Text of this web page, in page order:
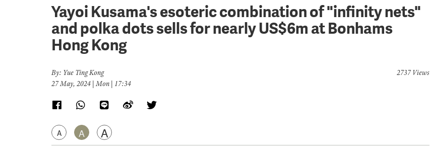
Yayoi Kusama's esoteric combination of "infinity nets"
and polka dots sells for nearly US$6m at Bonhams
Hong Kong
By: Yue Ting Kong
27 May, 2024 | Mon | 17:34
A A A
2737 Views